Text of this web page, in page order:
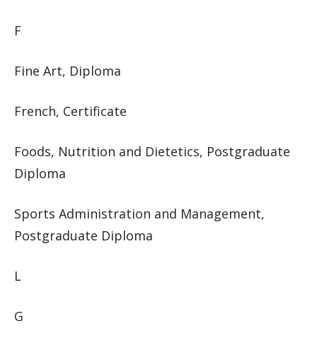
F
Fine Art, Diploma
French, Certificate
Foods, Nutrition and Dietetics, Postgraduate
Diploma
Sports Administration and Management,
Postgraduate Diploma
L
G